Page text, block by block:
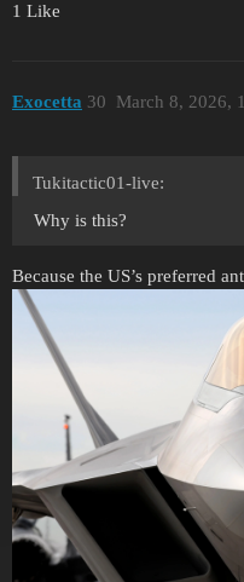
1 Like
Exocetta March 8, 2026,
30
Tukitactic01-live:
Why is this?
Because the US’s preferred